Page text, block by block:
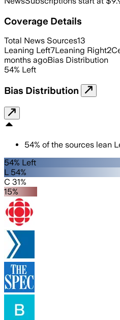
Coverage Details
Total News Sources13
Leaning Left7Leaning Right2
months agoBias Distribution
54% Left
Bias Distribution
54% of the sources lean
54% Left
L 54%
C 31%
15%